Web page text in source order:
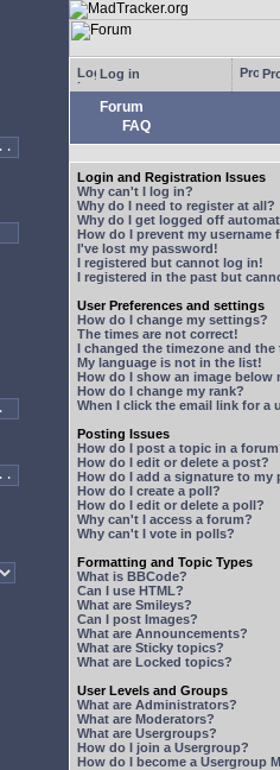
Log in
Forum
FAQ
Login and Registration Issues
Why can't I log in?
Why do I need to register at all?
Why do I get logged off
How do I prevent my
I've lost my password!
I registered but cannot log in!
I registered in the past but
User Preferences and settings
How do I change my settings?
The times are not correct!
I changed the timezone and
My language is not in the list!
How do I show an image below
How do I change my rank?
When I click the email link for a
Posting Issues
How do I post a topic in a
How do I edit or delete a post?
How do I add a signature to my
How do I create a poll?
How do I edit or delete a poll?
Why can't I access a forum?
Why can't I vote in polls?
Formatting and Topic Types
What is BBCode?
Can I use HTML?
What are Smileys?
Can I post Images?
What are Announcements?
What are Sticky topics?
What are Locked topics?
User Levels and Groups
What are Administrators?
What are Moderators?
What are Usergroups?
How do I join a Usergroup?
How do I become a Usergroup